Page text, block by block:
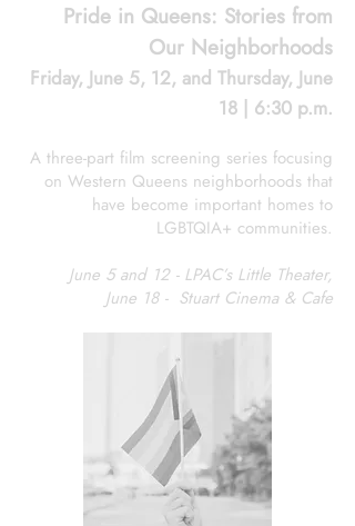
Pride in Queens: Stories from
Our Neighborhoods
Friday, June 5, 12, and Thursday, June
18 | 6:30 p.m.
A three-part film screening series focusing
on Western Queens neighborhoods that
have become important homes to
LGBTQIA+ communities.
June 5 and 12 - LPAC’s Little Theater,
June 18 - Stuart Cinema & Cafe